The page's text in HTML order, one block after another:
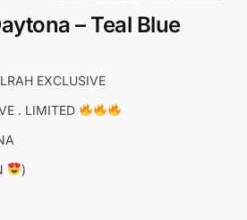
– Teal Blue
EXCLUSIVE
. LIMITED
)